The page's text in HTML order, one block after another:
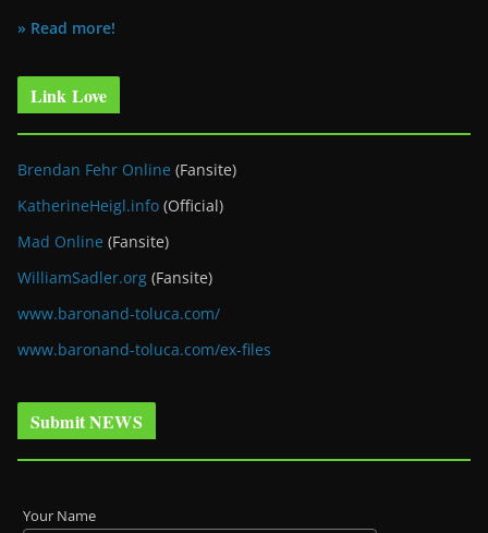
» Read more!
Link Love
Brendan Fehr Online (Fansite)
KatherineHeigl.info (Official)
Mad Online (Fansite)
WilliamSadler.org (Fansite)
www.baronand-toluca.com/
www.baronand-toluca.com/ex-files
Submit NEWS
Your Name